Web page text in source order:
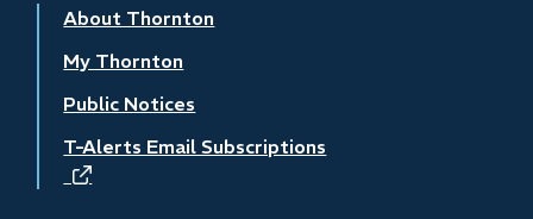
About Thornton
My Thornton
Public Notices
T-Alerts Email Subscriptions
(opens